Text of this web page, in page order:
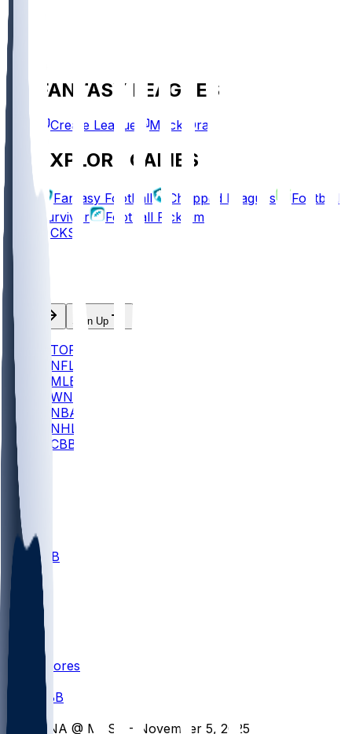
FANTASY LEAGUES
Create League Mock Draft
EXPLORE GAMES
Fantasy Football Chopped Leagues
Football
Survivor
Football Pick'em
PICKS
Log In Sign Up
TOP
NFL
MLB
WNBA
NBA
NHL
CBB
ALL CBB
Nov 1
Scores
CBB
UNA @ MSST - November 5, 2025